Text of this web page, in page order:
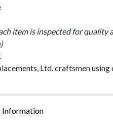
item is inspected for quality
Ltd. craftsmen
Information